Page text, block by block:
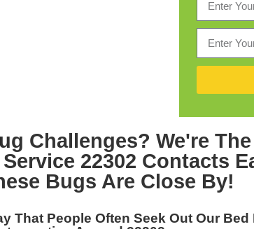
Challenges? We're The
22302 Contacts
Bugs Are Close By!
That People Often Seek Out Our Bed